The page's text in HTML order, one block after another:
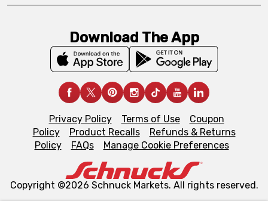
Download The App
Privacy Policy Terms of Use
Coupon
Policy
Product Recalls
Refunds & Returns
Policy
FAQs Manage Cookie Preferences
Copyright ©2026 Schnuck Markets. All rights reserved.